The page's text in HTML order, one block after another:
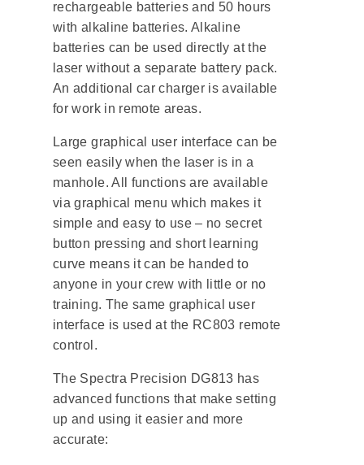
rechargeable batteries and 50 hours
with alkaline batteries. Alkaline
batteries can be used directly at the
laser without a separate battery pack.
An additional car charger is available
for work in remote areas.
Large graphical user interface can be
seen easily when the laser is in a
manhole. All functions are available
via graphical menu which makes it
simple and easy to use – no secret
button pressing and short learning
curve means it can be handed to
anyone in your crew with little or no
training. The same graphical user
interface is used at the RC803 remote
control.
The Spectra Precision DG813 has
advanced functions that make setting
up and using it easier and more
accurate: